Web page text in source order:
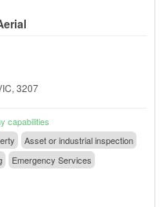
3207
capabilities
Asset or industrial inspection
Emergency Services